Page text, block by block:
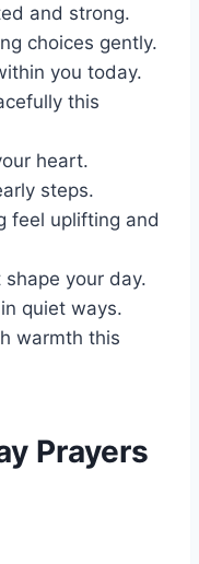
and strong.
choices gently.
you today.
this
heart.
steps.
feel uplifting and
your day.
quiet ways.
warmth this
Prayers